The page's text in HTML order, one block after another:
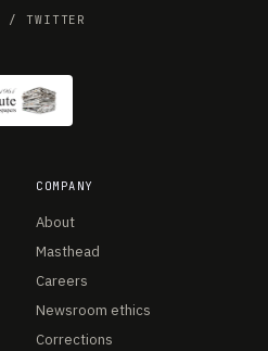
/ TWITTER
COMPANY
About
Masthead
Careers
Newsroom ethics
Corrections